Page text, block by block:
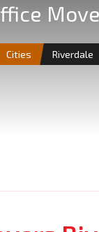
Cities Riverdale